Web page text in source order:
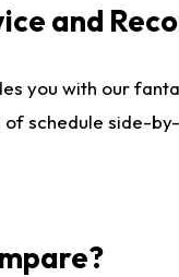
and
you with our
schedule side-